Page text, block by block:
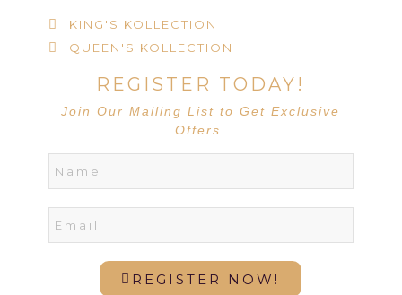
KING'S KOLLECTION
QUEEN'S KOLLECTION
REGISTER TODAY!
Join Our Mailing List to Get Exclusive
Offers.
REGISTER NOW!